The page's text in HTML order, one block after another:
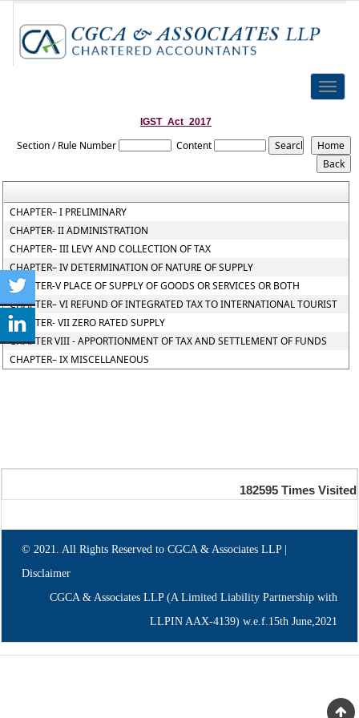
Toggle
IGST_Act_2017
Section / Rule Number Content
CHAPTER– I PRELIMINARY
CHAPTER- II ADMINISTRATION
CHAPTER– III LEVY AND COLLECTION OF TAX
CHAPTER– IV DETERMINATION OF NATURE OF SUPPLY
CHAPTER-V PLACE OF SUPPLY OF GOODS OR SERVICES OR BOTH
CHAPTER– VI REFUND OF INTEGRATED TAX TO INTERNATIONAL TOURIST
CHAPTER- VII ZERO RATED SUPPLY
CHAPTER VIII - APPORTIONMENT OF TAX AND SETTLEMENT OF FUNDS
CHAPTER– IX MISCELLANEOUS
182595 Times Visited
© 2021. All Rights Reserved to CGCA & Associates LLP |
Disclaimer
CGCA & Associates LLP (A Limited Liability Partnership with
LLPIN AAX-4139) w.e.f.15th June,2021